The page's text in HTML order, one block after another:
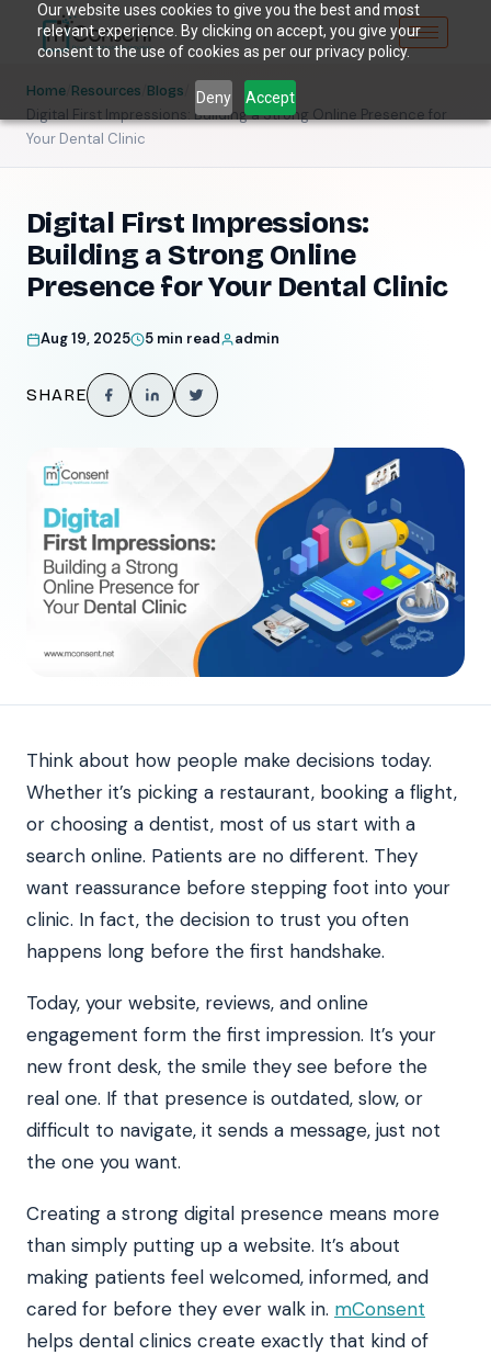
Our website uses cookies to give you the best and most
relevant experience. By clicking on accept, you give your
consent to the use of cookies as per our privacy policy.
Deny Accept
Home Resources Blogs
Digital First Impressions: Building a Strong Online Presence for
Your Dental Clinic
Digital First Impressions:
Building a Strong Online
Presence for Your Dental Clinic
Aug 19, 2025 5 min read admin
SHARE
Think about how people make decisions today.
Whether it’s picking a restaurant, booking a flight,
or choosing a dentist, most of us start with a
search online. Patients are no different. They
want reassurance before stepping foot into your
clinic. In fact, the decision to trust you often
happens long before the first handshake.
Today, your website, reviews, and online
engagement form the first impression. It’s your
new front desk, the smile they see before the
real one. If that presence is outdated, slow, or
difficult to navigate, it sends a message, just not
the one you want.
Creating a strong digital presence means more
than simply putting up a website. It’s about
making patients feel welcomed, informed, and
cared for before they ever walk in. mConsent
helps dental clinics create exactly that kind of